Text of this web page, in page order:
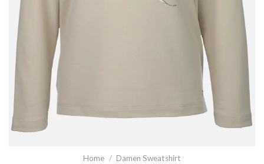
Home / Damen Sweatshirt